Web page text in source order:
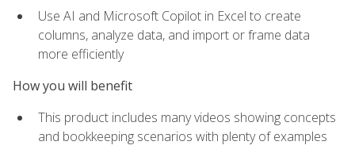
Use AI and Microsoft Copilot in Excel to create
columns, analyze data, and import or frame data
more efficiently
How you will benefit
This product includes many videos showing concepts
and bookkeeping scenarios with plenty of examples